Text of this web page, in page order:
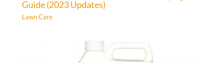
Guide (2023 Updates)
Lawn Care